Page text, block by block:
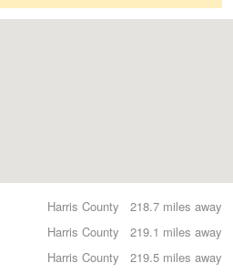
218.7 miles away
Harris County
219.1 miles away
Harris County
219.5 miles away
Harris County